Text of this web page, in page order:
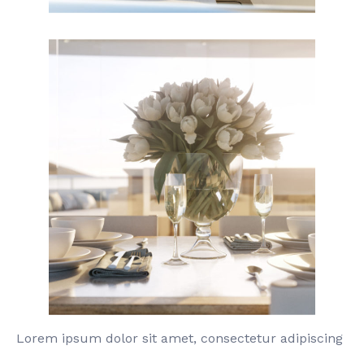
Lorem ipsum dolor sit amet, consectetur adipiscing